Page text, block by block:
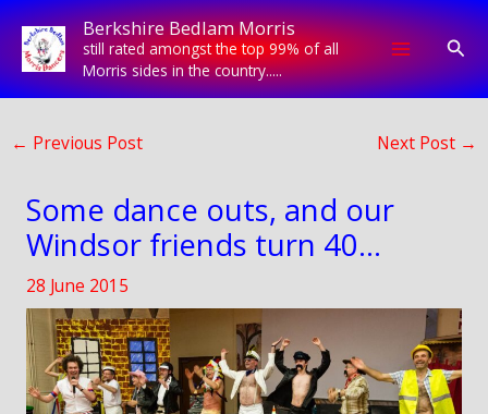
Skip
content
Berkshire Bedlam Morris
still rated amongst the top 99% of all
Morris sides in the country.....
← Previous Post Next Post →
Some dance outs, and our
Windsor friends turn 40…
28 June 2015